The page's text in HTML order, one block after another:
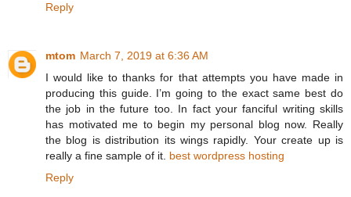
Reply
mtom March 7, 2019 at 6:36 AM
I would like to thanks for that attempts you have made in
producing this guide. I’m going to the exact same best do
the job in the future too. In fact your fanciful writing skills
has motivated me to begin my personal blog now. Really
the blog is distribution its wings rapidly. Your create up is
really a fine sample of it. best wordpress hosting
Reply